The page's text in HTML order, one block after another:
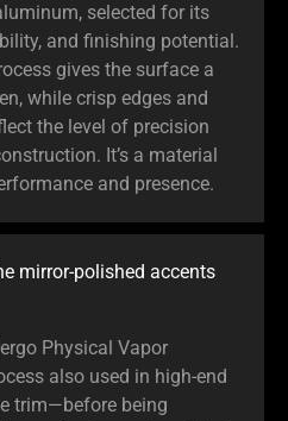
selected for its
and finishing potential.
gives the surface a
while crisp edges and
the level of precision
It’s a material
and presence.
mirror-polished accents
Physical Vapor
also used in high-end
trim—before being